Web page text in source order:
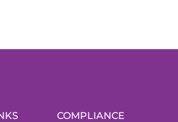
COMPLIANCE